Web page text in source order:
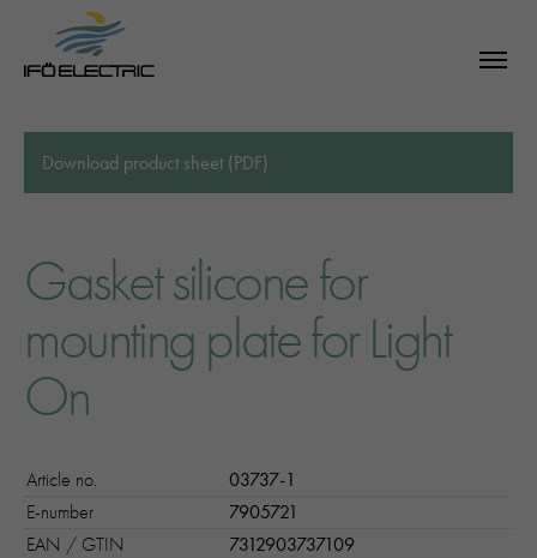
Download product sheet (PDF)
Gasket silicone for
mounting plate for Light
On
Article no.
03737-1
E-number
7905721
EAN / GTIN
7312903737109